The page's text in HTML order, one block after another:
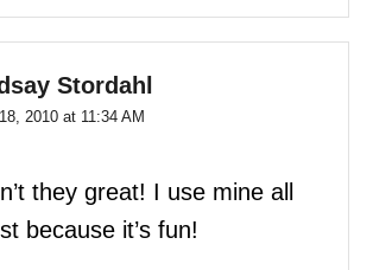
Stordahl
2010 at 11:34 AM
they great! I use mine all
because it’s fun!